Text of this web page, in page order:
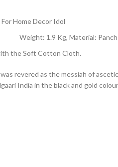
Home Decor Idol
Weight: 1.9 Kg, Material:
the Soft Cotton Cloth.
revered as the messiah of
India in the black and gold